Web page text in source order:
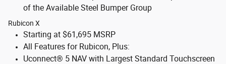
of the Available Steel Bumper Group
Rubicon X
Starting at $61,695 MSRP
All Features for Rubicon, Plus:
Uconnect® 5 NAV with Largest Standard Touchscreen